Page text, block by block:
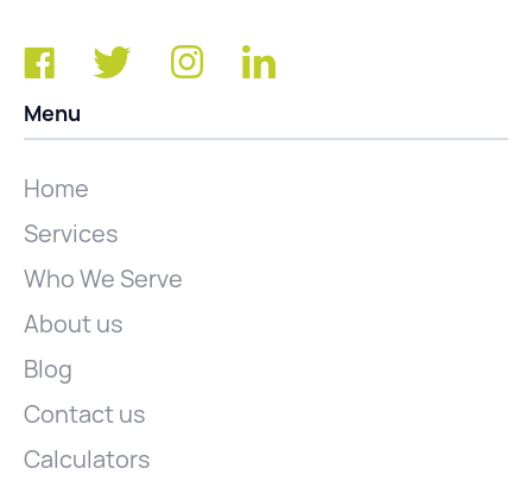
Menu
Home
Services
Who We Serve
About us
Blog
Contact us
Calculators